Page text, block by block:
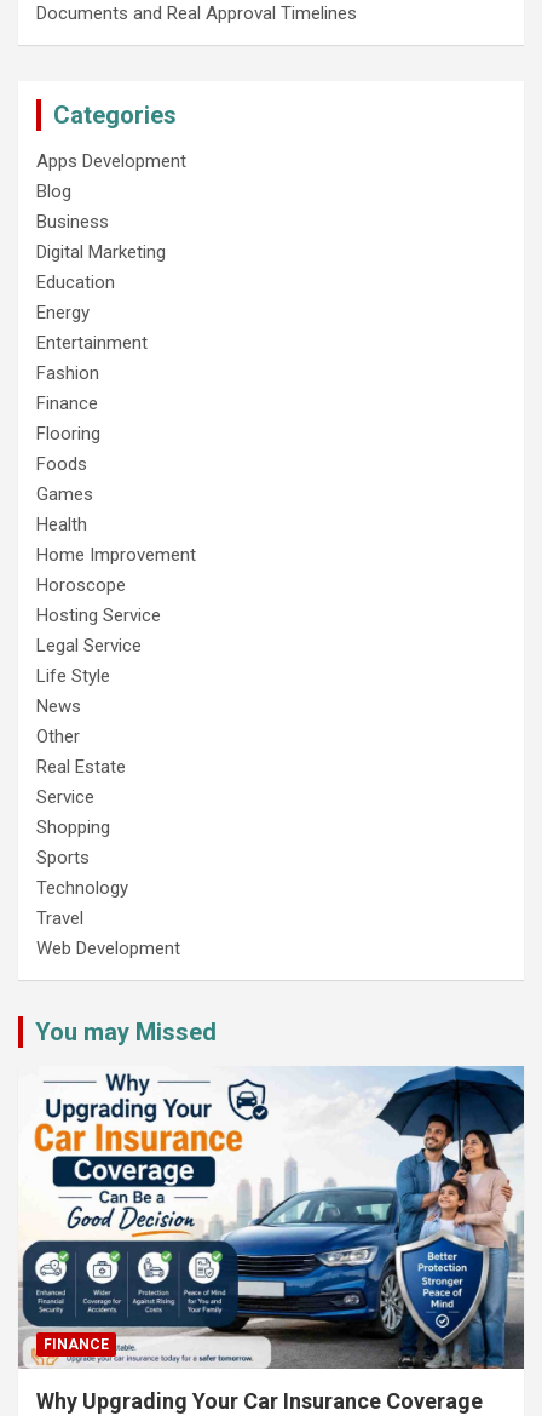
Documents and Real Approval Timelines
Categories
Apps Development
Blog
Business
Digital Marketing
Education
Energy
Entertainment
Fashion
Finance
Flooring
Foods
Games
Health
Home Improvement
Horoscope
Hosting Service
Legal Service
Life Style
News
Other
Real Estate
Service
Shopping
Sports
Technology
Travel
Web Development
You may Missed
FINANCE
Why Upgrading Your Car Insurance Coverage